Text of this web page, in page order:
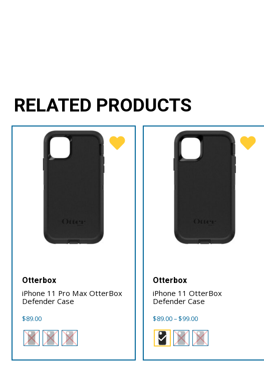
RELATED PRODUCTS
Otterbox
iPhone 11 Pro Max OtterBox
Defender Case
$89.00
Otterbox
iPhone 11 OtterBox
Defender Case
$89.00– $99.00Price
$89.00
through